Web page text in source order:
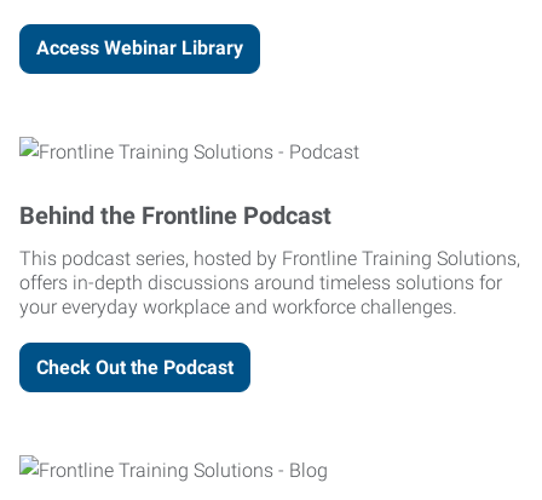
Access Webinar Library
Behind the Frontline Podcast
This podcast series, hosted by Frontline Training Solutions,
offers in-depth discussions around timeless solutions for
your everyday workplace and workforce challenges.
Check Out the Podcast